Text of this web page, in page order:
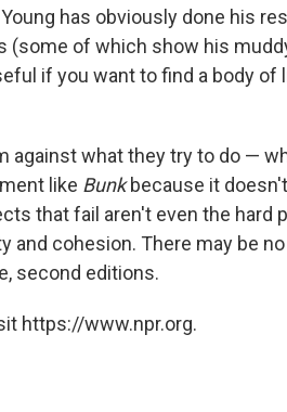
has obviously done his
(some of which show his
if you want to find a body of
against what they try to do —
like Bunkbecause it
that fail aren't even the hard
and cohesion. There may be
second editions.
https://www.npr.org.